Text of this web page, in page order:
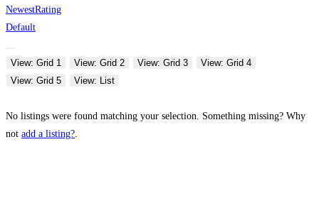
NewestRating
Default
View: Grid 1 View: Grid 2 View: Grid 3
View: Grid 4
View: Grid 5
View: List
No listings were found matching your selection. Something missing? Why
not add a listing?